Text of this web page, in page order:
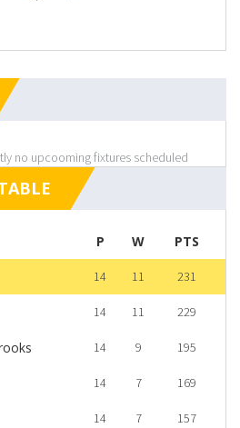
no upcooming fixtures scheduled
P W PTS
14 11 231
14 11 229
14 9 195
14 7 169
14 7 157